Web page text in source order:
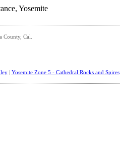
County, Cal.
| Yosemite Zone 5 - Cathedral Rocks and Spires